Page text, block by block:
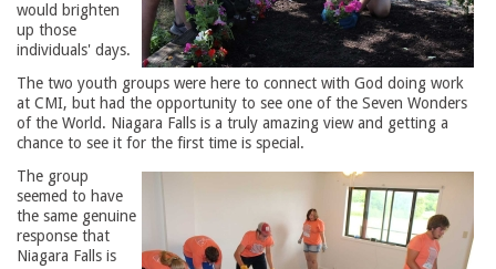
would brighten
up those
individuals' days.
The two youth groups were here to connect with God doing work
at CMI, but had the opportunity to see one of the Seven Wonders
of the World. Niagara Falls is a truly amazing view and getting a
chance to see it for the first time is special.
The group
seemed to have
the same genuine
response that
Niagara Falls is